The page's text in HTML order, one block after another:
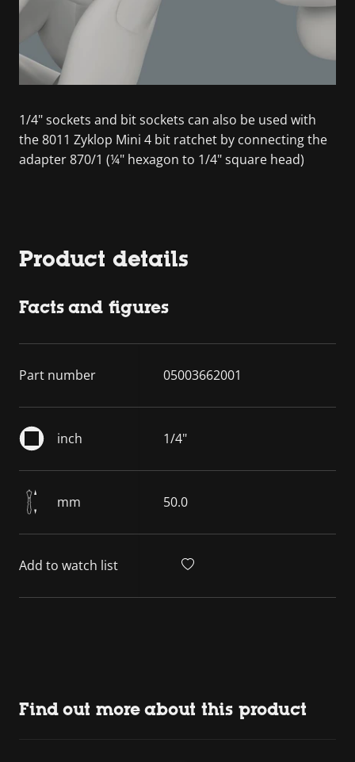
1/4" sockets and bit sockets can also be used with
the 8011 Zyklop Mini 4 bit ratchet by connecting the
adapter 870/1 (¼" hexagon to 1/4" square head)
Product details
Facts and figures
Part number 05003662001
inch 1/4"
mm 50.0
Add to watch list
Find out more about this product